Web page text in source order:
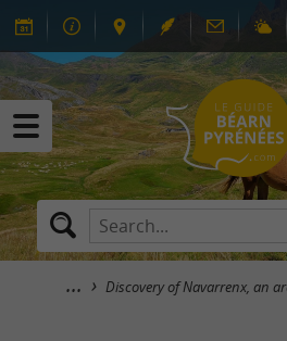
Discovery of Navarrenx, an